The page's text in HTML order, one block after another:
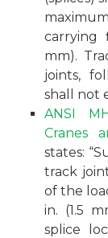
carrying
mm).
joints,
shall not
ANSI
Cranes
states:
track
of the
in. (1.5
splice